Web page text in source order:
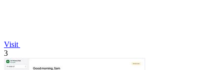
Visit
3